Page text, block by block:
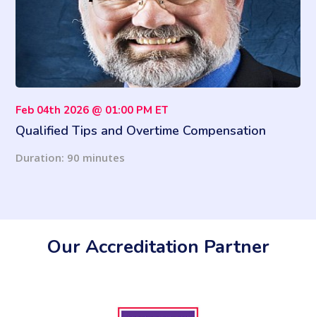
Feb 04th 2026 @ 01:00 PM ET
Qualified Tips and Overtime Compensation
Revisions and Reporting Requirements
Duration: 90 minutes
Our Accreditation Partner